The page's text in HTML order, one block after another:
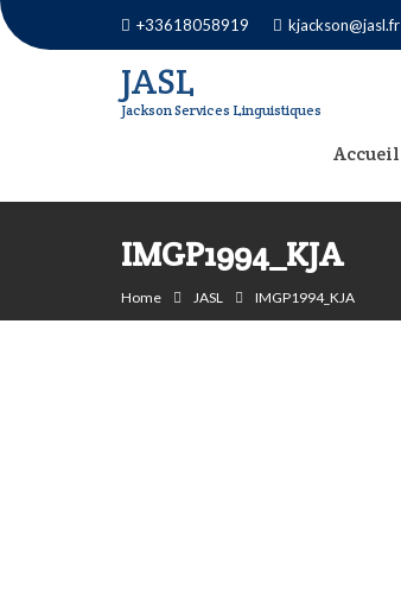
Skip
+33618058919 kjackson@jasl.fr
JASL
Jackson Services Linguistiques
Accueil
IMGP1994_KJA
Home JASL IMGP1994_KJA